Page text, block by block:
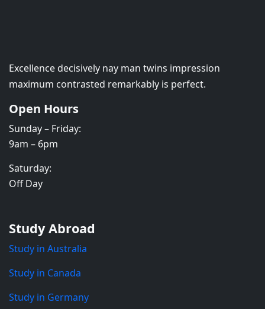
Excellence decisively nay man twins impression
maximum contrasted remarkably is perfect.
Open Hours
Sunday – Friday:
9am – 6pm
Saturday:
Off Day
Study Abroad
Study in Australia
Study in Canada
Study in Germany